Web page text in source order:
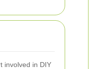
involved in DIY